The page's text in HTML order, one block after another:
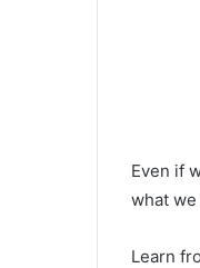
Even if
what we
Learn